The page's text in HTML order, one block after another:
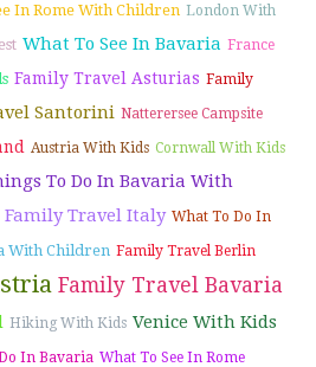
In Rome With Children London With
What To See In Bavaria France
Family Travel Asturias Family
Santorini Natterersee Campsite
Austria With Kids Cornwall With Kids
To Do In Bavaria With
Family Travel Italy What To Do In
With Children Family Travel Berlin
Family Travel Bavaria
Hiking With Kids Venice With Kids
In Bavaria What To See In Rome